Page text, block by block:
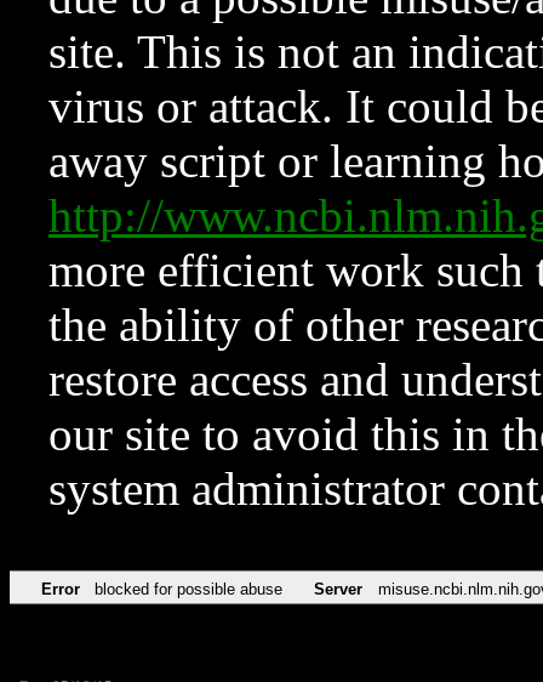
site. This is not an
virus or attack. It could
away script or learning
http://
more efficient work such
the ability of other
restore access and
our site to avoid this in
system administrator
Error blocked for possible abuse Server